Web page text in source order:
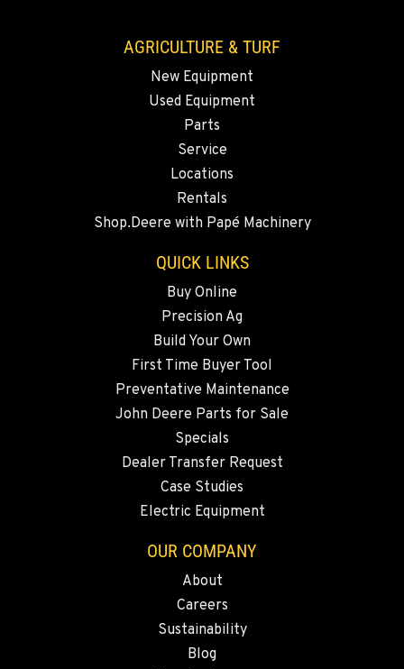
AGRICULTURE & TURF
New Equipment
Used Equipment
Parts
Service
Locations
Rentals
Shop.Deere with Papé Machinery
QUICK LINKS
Buy Online
Precision Ag
Build Your Own
First Time Buyer Tool
Preventative Maintenance
John Deere Parts for Sale
Specials
Dealer Transfer Request
Case Studies
Electric Equipment
OUR COMPANY
About
Careers
Sustainability
Blog